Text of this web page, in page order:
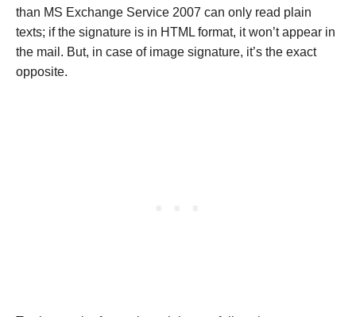
than MS Exchange Service 2007 can only read plain
texts; if the signature is in HTML format, it won’t appear in
the mail. But, in case of image signature, it’s the exact
opposite.